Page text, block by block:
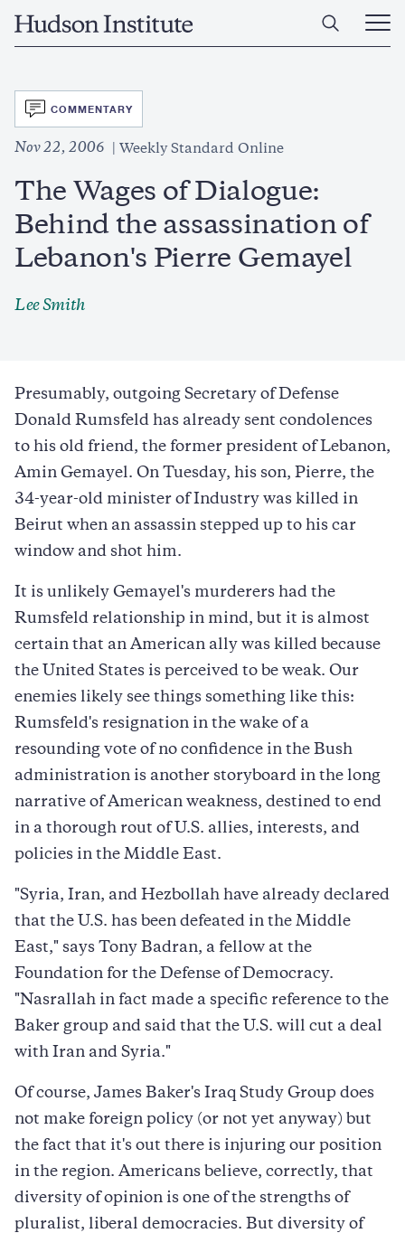
Home
Open
Main
SVG
COMMENTARY
Nov 22, 2006 Weekly Standard Online
The Wages of Dialogue:
Behind the assassination of
Lebanon's Pierre Gemayel
Lee Smith
Presumably, outgoing Secretary of Defense
Donald Rumsfeld has already sent condolences
to his old friend, the former president of Lebanon,
Amin Gemayel. On Tuesday, his son, Pierre, the
34-year-old minister of Industry was killed in
Beirut when an assassin stepped up to his car
window and shot him.
It is unlikely Gemayel's murderers had the
Rumsfeld relationship in mind, but it is almost
certain that an American ally was killed because
the United States is perceived to be weak. Our
enemies likely see things something like this:
Rumsfeld's resignation in the wake of a
resounding vote of no confidence in the Bush
administration is another storyboard in the long
narrative of American weakness, destined to end
in a thorough rout of U.S. allies, interests, and
policies in the Middle East.
"Syria, Iran, and Hezbollah have already declared
that the U.S. has been defeated in the Middle
East," says Tony Badran, a fellow at the
Foundation for the Defense of Democracy.
"Nasrallah in fact made a specific reference to the
Baker group and said that the U.S. will cut a deal
with Iran and Syria."
Of course, James Baker's Iraq Study Group does
not make foreign policy (or not yet anyway) but
the fact that it's out there is injuring our position
in the region. Americans believe, correctly, that
diversity of opinion is one of the strengths of
pluralist, liberal democracies. But diversity of